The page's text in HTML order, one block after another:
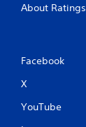
About Ratings
Facebook
X
YouTube